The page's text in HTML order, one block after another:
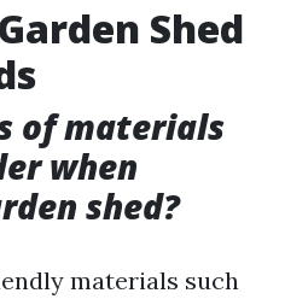
Shed
of materials
when
shed?
materials such